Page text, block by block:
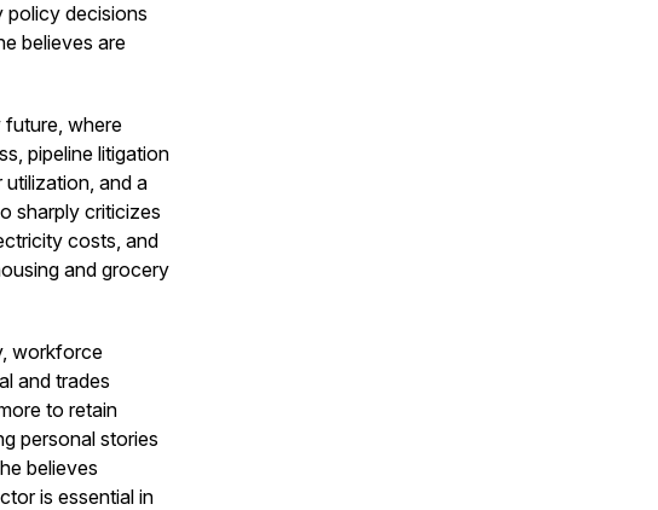
policy decisions
believes are
future, where
pipeline litigation
and a
sharply criticizes
costs, and
and grocery
workforce
and trades
to retain
personal stories
believes
is essential in